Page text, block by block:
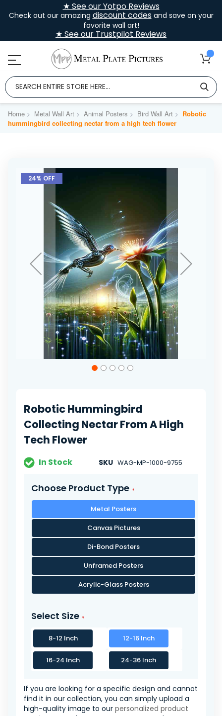
★ See our Yotpo Reviews
Check out our amazing discount codesand save on your
favorite wall art!
★ See our Trustpilot Reviews
Home Metal Wall Art Animal Posters Bird Wall Art
Robotic
hummingbird collecting nectar from a high tech flower
Skip
the
24% OFF
the
images
gallery
Robotic Hummingbird
Collecting Nectar From A High
Tech Flower
In Stock SKU WAG-MP-1000-9755
Choose Product Type
Metal Posters
Canvas Pictures
Di-Bond Posters
Unframed Posters
Acrylic-Glass Posters
Select Size
8-12 Inch 12-16 Inch
16-24 Inch 24-36 Inch
If you are looking for a specific design and cannot
find it in our collection, you can simply upload a
high-quality image to our personalized product